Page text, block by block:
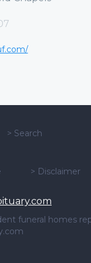
> Search
> Disclaimer
funeral homes